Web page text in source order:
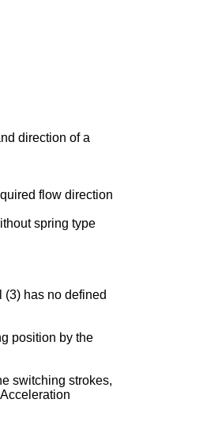
direction of a
flow direction
spring type
has no defined
position by the
switching strokes,